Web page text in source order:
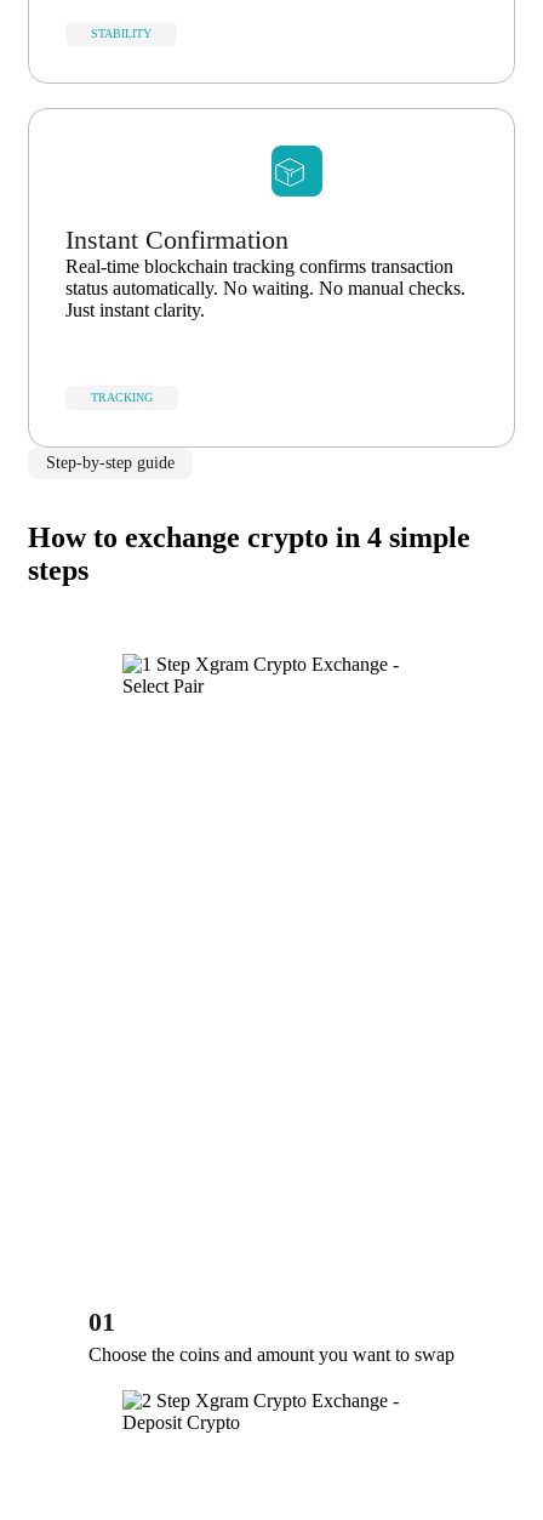
STABILITY
Instant Confirmation
Real-time blockchain tracking confirms transaction
status automatically. No waiting. No manual checks.
Just instant clarity.
TRACKING
Step-by-step guide
How to exchange crypto in 4 simple
steps
01
Choose the coins and amount you want to swap